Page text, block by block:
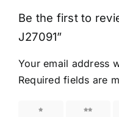
Be the first to
J27091”
Your email address
Required fields are
1 of 5
2 of 5